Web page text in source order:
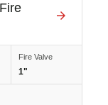
Fire Valve
1"